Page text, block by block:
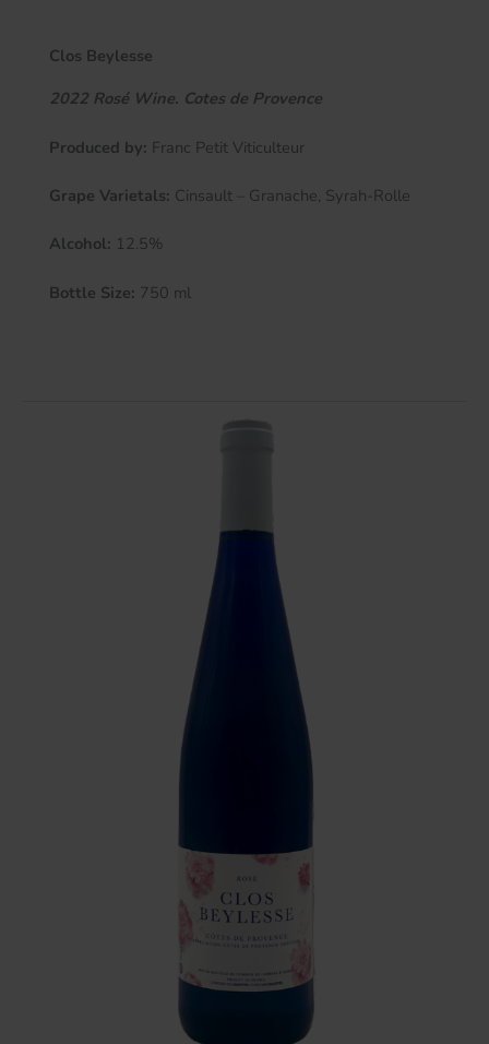
Clos Beylesse
2022 Rosé Wine. Cotes de Provence
Produced by: Franc Petit Viticulteur
Grape Varietals: Cinsault – Granache, Syrah-Rolle
Alcohol: 12.5%
Bottle Size: 750 ml